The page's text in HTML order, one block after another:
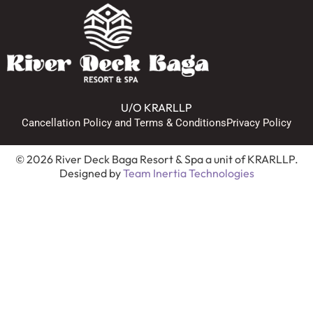
U/O KRARLLP
Cancellation Policy and Terms & ConditionsPrivacy Policy
© 2026 River Deck Baga Resort & Spa a unit of KRARLLP.
Designed byTeam Inertia Technologies